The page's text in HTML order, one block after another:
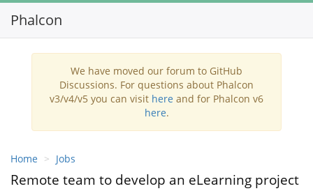
Phalcon
We have moved our forum to GitHub
Discussions. For questions about Phalcon
v3/v4/v5 you can visit here and for Phalcon v6
here.
Home Jobs
Remote team to develop an eLearning project